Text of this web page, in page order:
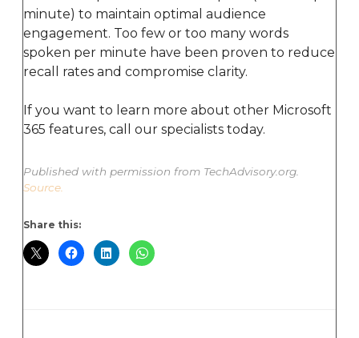
minute) to maintain optimal audience
engagement. Too few or too many words
spoken per minute have been proven to reduce
recall rates and compromise clarity.
If you want to learn more about other Microsoft
365 features, call our specialists today.
Published with permission from TechAdvisory.org.
Source.
Share this: